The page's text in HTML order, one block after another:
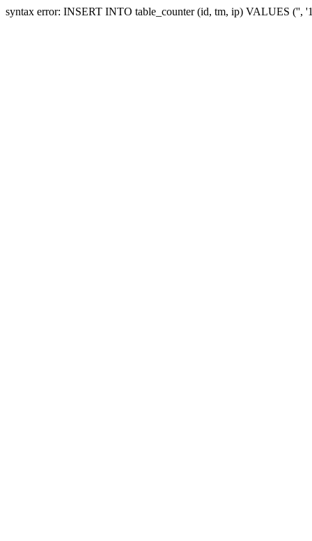
syntax error: INSERT INTO table_counter (id, tm, ip) VALUES ('',